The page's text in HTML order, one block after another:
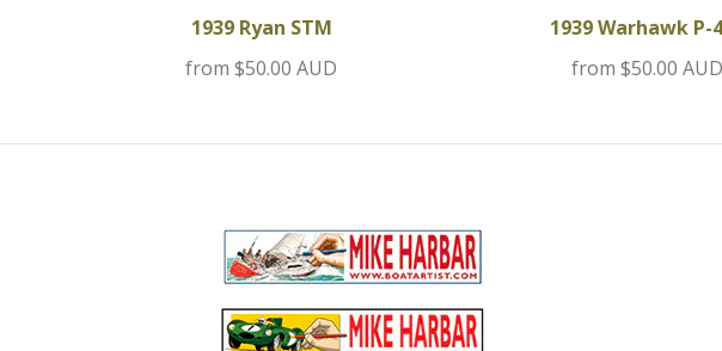
1939 Ryan STM
from$50.00 AUD
1939 Warhawk P-
from $50.00 AUD